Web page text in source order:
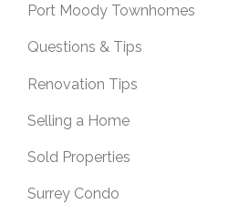
Port Moody Townhomes
Questions & Tips
Renovation Tips
Selling a Home
Sold Properties
Surrey Condo